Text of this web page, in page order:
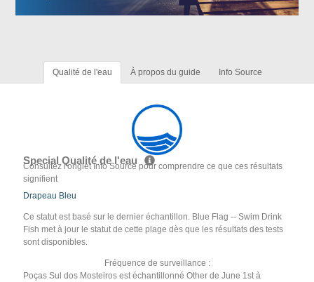
Qualité de l'eau À propos du guide Info Source
Special Qualité de l'eau
Consultez l'onglet Info Source pour comprendre ce que ces résultats
signifient
Drapeau Bleu
Ce statut est basé sur le dernier échantillon. Blue Flag -- Swim Drink
Fish met à jour le statut de cette plage dès que les résultats des tests
sont disponibles.
Fréquence de surveillance :
Poças Sul dos Mosteiros est échantillonné Other de June 1st à